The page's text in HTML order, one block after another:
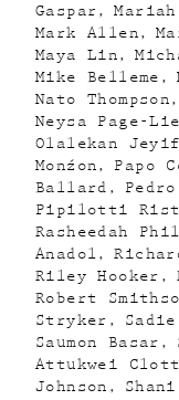
Gaspar
Mark Allen
Maya Lin
Mike Belleme
Nato Thompson
Neysa Page-
Olalekan
Monźon
Papo
Ballard
Pipilotti Rist
Rasheedah
Anadol
Riley Hooker
Robert
Stryker
Saumon Basar
Attukwei
Johnson